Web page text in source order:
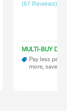
(67 Reviews)
MULTI-BUY
Pay less per
more, save